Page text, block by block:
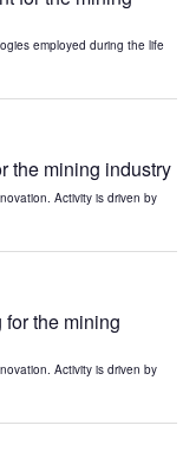
employed during the life
the mining industry
Activity is driven by
the mining
Activity is driven by